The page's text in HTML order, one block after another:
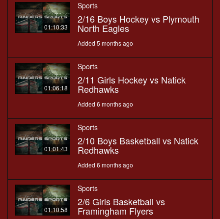
01:10:33
Sports
2/16 Boys Hockey vs Plymouth
North Eagles
Added 5 months ago
01:06:18
Sports
2/11 Girls Hockey vs Natick
Redhawks
Added 6 months ago
01:01:43
Sports
2/10 Boys Basketball vs Natick
Redhawks
Added 6 months ago
01:10:58
Sports
2/6 Girls Basketball vs
Framingham Flyers